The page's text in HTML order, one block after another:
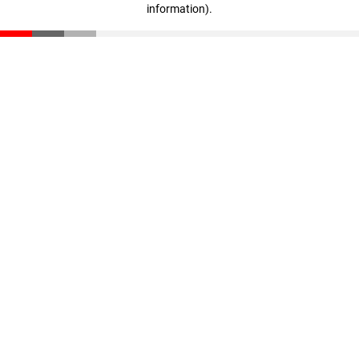
information).